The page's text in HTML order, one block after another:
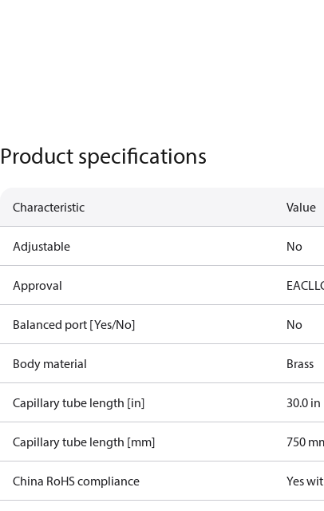
Product specifications
Characteristic Value
Adjustable No
Approval EAC
Balanced port [Yes/No] No
Body material Brass
Capillary tube length [in] 30.0 in
Capillary tube length [mm] 750
China RoHS compliance Yes